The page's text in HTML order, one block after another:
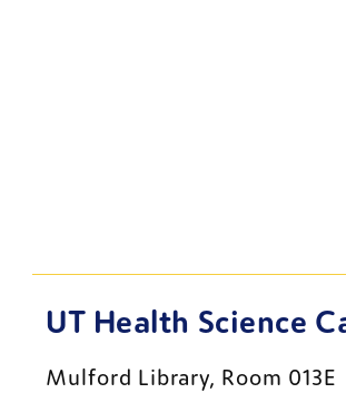
UT Health Science
Mulford Library, Room 013E